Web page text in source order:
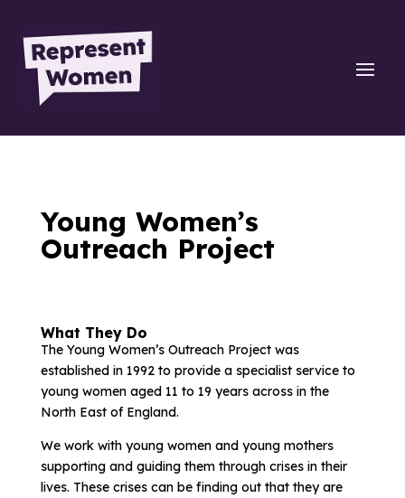
Young Women’s
Outreach Project
What They Do
The Young Women’s Outreach Project was
established in 1992 to provide a specialist service to
young women aged 11 to 19 years across in the
North East of England.
We work with young women and young mothers
supporting and guiding them through crises in their
lives. These crises can be finding out that they are